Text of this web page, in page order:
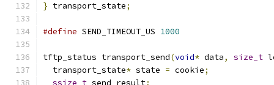
} transport_state;
#define SEND_TIMEOUT_US 1000
tftp_status transport_send(void* data, size_t
  transport_state
* state = cookie;
ssize_t send_result;